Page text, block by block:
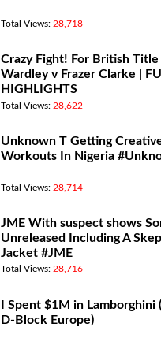
Total Views: 28,718
Crazy Fight! For British Title
Wardley v Frazer Clarke |
HIGHLIGHTS
Total Views: 28,622
Unknown T Getting
Workouts In Nigeria
Total Views: 28,714
JME With suspect shows
Unreleased Including A
Jacket #JME
Total Views: 28,716
I Spent $1M in Lamborghini
D-Block Europe)